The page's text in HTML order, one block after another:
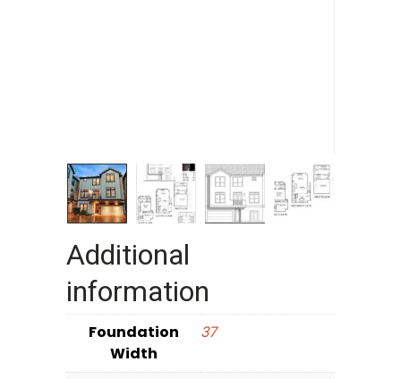
Additional
information
Foundation
Width
37